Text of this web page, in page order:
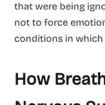
that were being
not to force
conditions in
How